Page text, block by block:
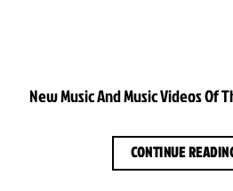
New Music And Music Videos Of
CONTINUE